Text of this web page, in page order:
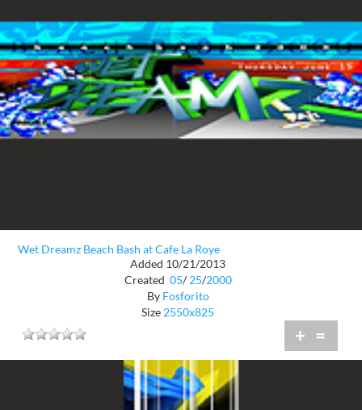
Wet Dreamz Beach Bash at Cafe La Roye
Added 10/21/2013
Created 05/ 25/2000
By Fosforito
Size 2550x825
+ =